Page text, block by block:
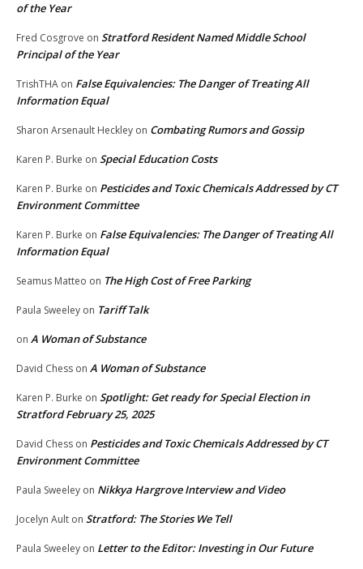
of the Year
Fred Cosgrove on Stratford Resident Named Middle School
Principal of the Year
TrishTHA on False Equivalencies: The Danger of Treating All
Information Equal
Sharon Arsenault Heckley on Combating Rumors and Gossip
Karen P. Burke on Special Education Costs
Karen P. Burke on Pesticides and Toxic Chemicals Addressed by CT
Environment Committee
Karen P. Burke on False Equivalencies: The Danger of Treating All
Information Equal
Seamus Matteo on The High Cost of Free Parking
Paula Sweeley on Tariff Talk
on A Woman of Substance
David Chess on A Woman of Substance
Karen P. Burke on Spotlight: Get ready for Special Election in
Stratford February 25, 2025
David Chess on Pesticides and Toxic Chemicals Addressed by CT
Environment Committee
Paula Sweeley on Nikkya Hargrove Interview and Video
Jocelyn Ault on Stratford: The Stories We Tell
Paula Sweeley on Letter to the Editor: Investing in Our Future